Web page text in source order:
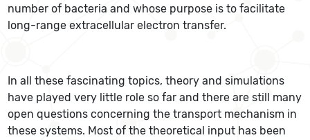
number of bacteria and whose purpose is to facilitate
long-range extracellular electron transfer.
In all these fascinating topics, theory and simulations
have played very little role so far and there are still many
open questions concerning the transport mechanism in
these systems. Most of the theoretical input has been